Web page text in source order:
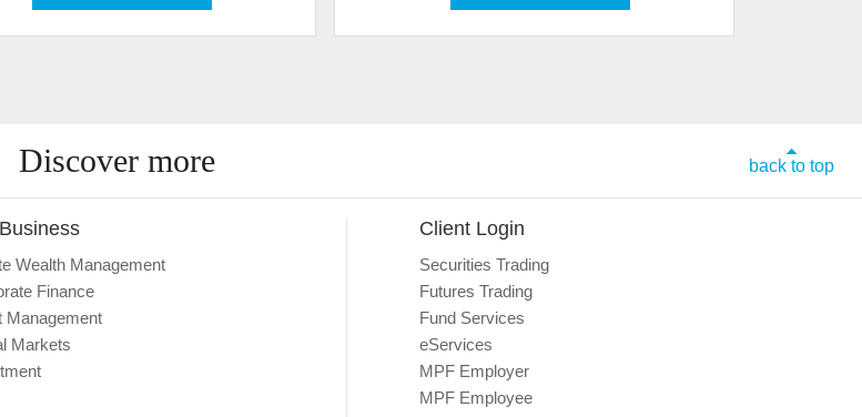
Discover more back to top
Wealth Management
Finance
Management
Markets
Client Login
Securities Trading
Futures Trading
Fund Services
eServices
MPF Employer
MPF Employee